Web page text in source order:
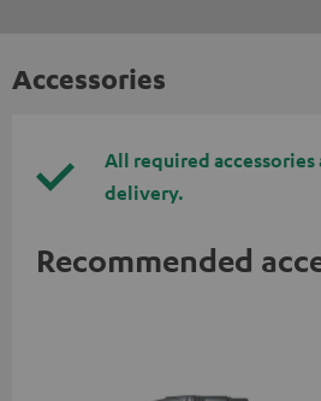
Accessories
All required
delivery.
Recommended